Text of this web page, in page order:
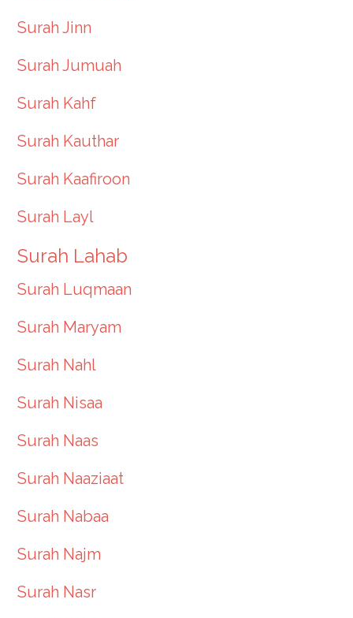
Surah Jinn
Surah Jumuah
Surah Kahf
Surah Kauthar
Surah Kaafiroon
Surah Layl
Surah Lahab
Surah Luqmaan
Surah Maryam
Surah Nahl
Surah Nisaa
Surah Naas
Surah Naaziaat
Surah Nabaa
Surah Najm
Surah Nasr